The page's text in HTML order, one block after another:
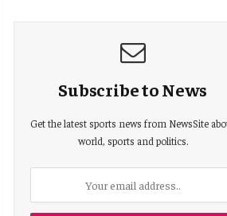
Subscribe to News
Get the latest sports news from NewsSite
world, sports and politics.